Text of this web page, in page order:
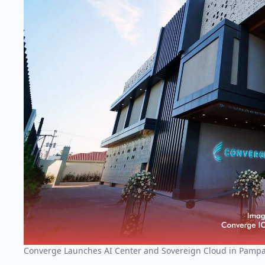
Converge Launches AI Center and Sovereign Cloud in